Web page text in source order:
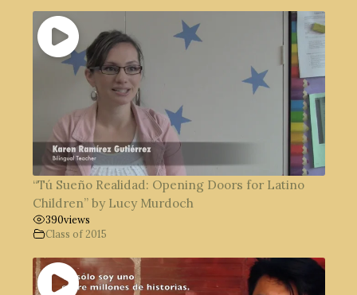
“Tú Sueño Realidad: Opening Doors for Latino
Children” by Lucy Murdoch
390views
Class of 2015